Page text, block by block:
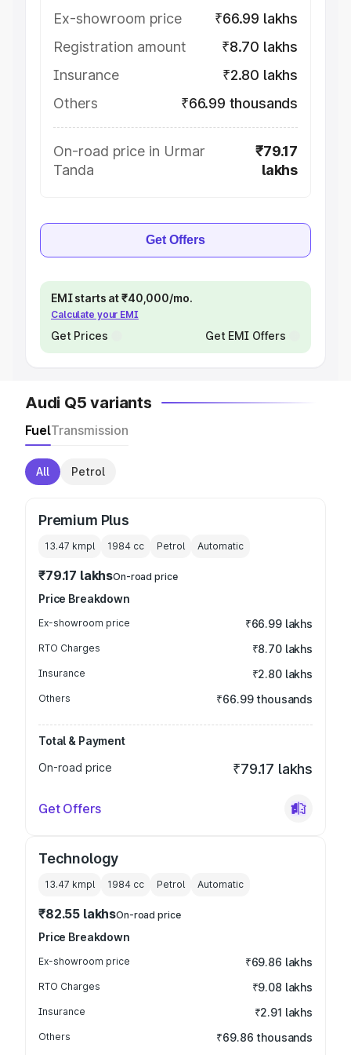
Ex-showroom price
₹66.99 lakhs
Registration amount
₹8.70 lakhs
Insurance
₹2.80 lakhs
Others
₹66.99 thousands
On-road price in Urmar
Tanda
₹79.17
lakhs
Get Offers
EMI starts at ₹40,000/mo.
Calculate your EMI
Get Prices Get EMI Offers
Audi Q5 variants
FuelTransmission
All Petrol
Premium Plus
13.47 kmpl 1984 cc Petrol Automatic
₹79.17 lakhsOn-road price
Price Breakdown
Ex-showroom price ₹66.99 lakhs
RTO Charges ₹8.70 lakhs
Insurance ₹2.80 lakhs
Others ₹66.99 thousands
Total & Payment
On-road price
₹79.17 lakhs
Get Offers
Technology
13.47 kmpl 1984 cc Petrol Automatic
₹82.55 lakhsOn-road price
Price Breakdown
Ex-showroom price ₹69.86 lakhs
RTO Charges ₹9.08 lakhs
Insurance ₹2.91 lakhs
Others ₹69.86 thousands